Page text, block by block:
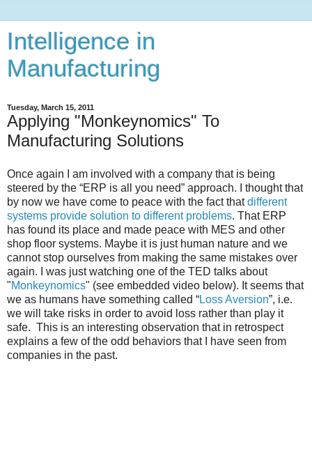
Intelligence in
Manufacturing
Tuesday, March 15, 2011
Applying "Monkeynomics" To
Manufacturing Solutions
Once again I am involved with a company that is being
steered by the “ERP is all you need” approach. I thought that
by now we have come to peace with the fact thatdifferent
systems provide solution to different problems. That ERP
has found its place and made peace with MES and other
shop floor systems. Maybe it is just human nature and we
cannot stop ourselves from making the same mistakes over
again. I was just watching one of the TED talks about
"Monkeynomics" (see embedded video below). It seems that
we as humans have something called “Loss Aversion”, i.e.
we will take risks in order to avoid loss rather than play it
safe. This is an interesting observation that in retrospect
explains a few of the odd behaviors that I have seen from
companies in the past.